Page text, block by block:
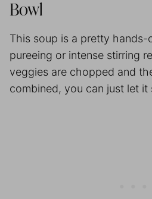
Bowl
This soup is a pretty
pureeing or intense stirring
veggies are chopped and
combined, you can just let it